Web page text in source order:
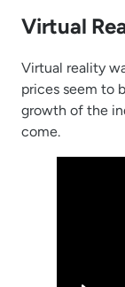
Virtual
Virtual reality
prices seem to
growth of the
come.